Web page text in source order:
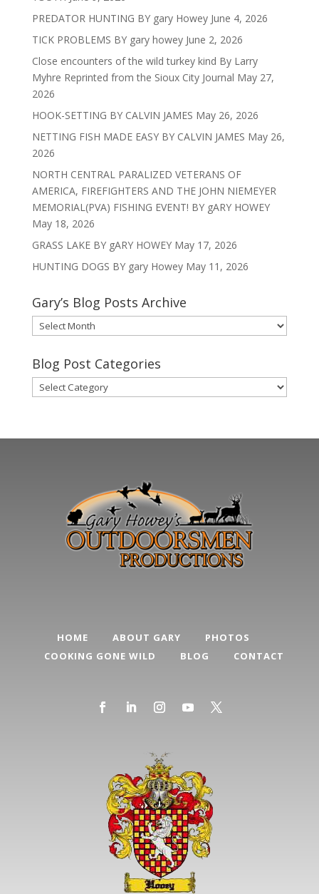
PREDATOR HUNTING BY gary Howey June 4, 2026
TICK PROBLEMS BY gary howey June 2, 2026
Close encounters of the wild turkey kind By Larry
Myhre Reprinted from the Sioux City Journal May 27,
2026
HOOK-SETTING BY CALVIN JAMES May 26, 2026
NETTING FISH MADE EASY BY CALVIN JAMES May 26,
2026
NORTH CENTRAL PARALIZED VETERANS OF
AMERICA, FIREFIGHTERS AND THE JOHN NIEMEYER
MEMORIAL(PVA) FISHING EVENT! BY gARY HOWEY
May 18, 2026
GRASS LAKE BY gARY HOWEY May 17, 2026
HUNTING DOGS BY gary Howey May 11, 2026
Gary’s Blog Posts Archive
Gary’s
Blog
Posts
Archive
Blog Post Categories
Blog
Post
HOME ABOUT GARY
PHOTOS
COOKING GONE WILD
BLOG CONTACT